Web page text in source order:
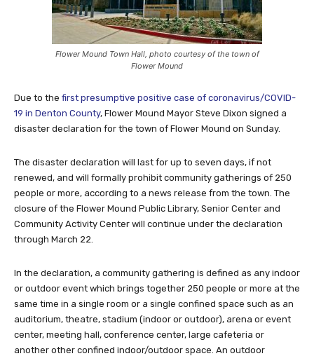
Flower Mound Town Hall, photo courtesy of the town of
Flower Mound
Due to the first presumptive positive case of coronavirus/COVID-
19 in Denton County, Flower Mound Mayor Steve Dixon signed a
disaster declaration for the town of Flower Mound on Sunday.
The disaster declaration will last for up to seven days, if not
renewed, and will formally prohibit community gatherings of 250
people or more, according to a news release from the town. The
closure of the Flower Mound Public Library, Senior Center and
Community Activity Center will continue under the declaration
through March 22.
In the declaration, a community gathering is defined as any indoor
or outdoor event which brings together 250 people or more at the
same time in a single room or a single confined space such as an
auditorium, theatre, stadium (indoor or outdoor), arena or event
center, meeting hall, conference center, large cafeteria or
another other confined indoor/outdoor space. An outdoor